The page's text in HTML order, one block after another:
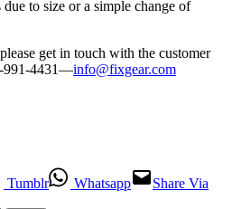
to size or a simple change of
get in touch with the customer
991-4431—info@fixgear.com
Tumblr Whatsapp
Share Via